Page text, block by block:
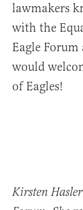
lawmakers
with the
Eagle
would
of Eagles!
Kirsten